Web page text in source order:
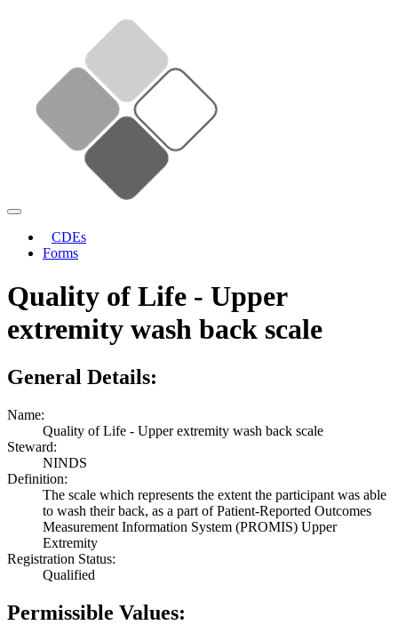
CDEs
Forms
Quality of Life - Upper
extremity wash back scale
General Details:
Name:
Quality of Life - Upper extremity wash back scale
Steward:
NINDS
Definition:
The scale which represents the extent the participant was able
to wash their back, as a part of Patient-Reported Outcomes
Measurement Information System (PROMIS) Upper
Extremity
Registration Status:
Qualified
Permissible Values: